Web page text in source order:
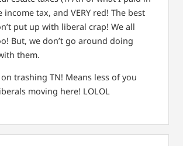
income tax, and VERY red! The best
put up with liberal crap! We all
But, we don’t go around doing
them.
on trashing TN! Means less of you
moving here! LOLOL